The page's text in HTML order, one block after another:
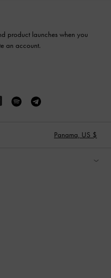
product launches when you
an account.
Panama, US $